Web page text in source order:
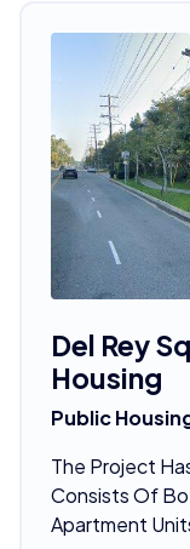
Del Rey
Housing
Public
The Project
Consists Of
Apartment